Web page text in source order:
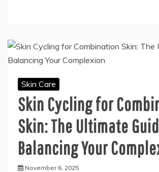
Skin Care
Skin Cycling for
Skin: The Ultimate
Balancing Your
November 6, 2025